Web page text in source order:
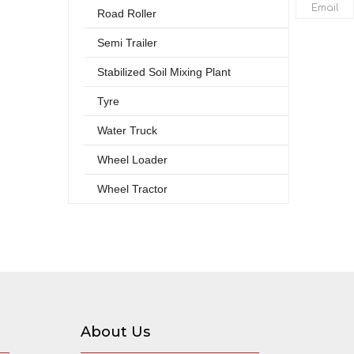
Road Roller
Semi Trailer
Stabilized Soil Mixing Plant
Tyre
Water Truck
Wheel Loader
Wheel Tractor
Email
About Us